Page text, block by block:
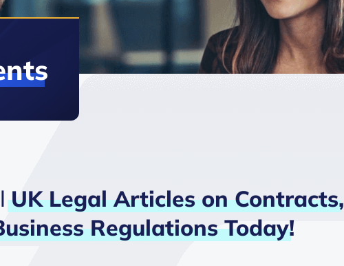
UKLegalArticlesonContracts,
RegulationsToday!